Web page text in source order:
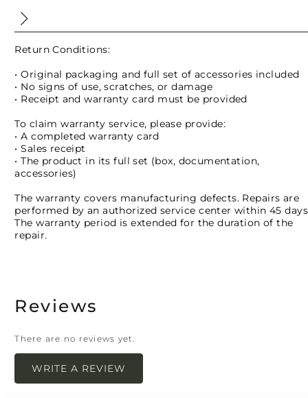
Return Conditions:
• Original packaging and full set of accessories included
• No signs of use, scratches, or damage
• Receipt and warranty card must be provided
To claim warranty service, please provide:
• A completed warranty card
• Sales receipt
• The product in its full set (box, documentation,
accessories)
The warranty covers manufacturing defects. Repairs are
performed by an authorized service center within 45
The warranty period is extended for the duration of the
repair.
Reviews
There are no reviews yet.
WRITE A REVIEW